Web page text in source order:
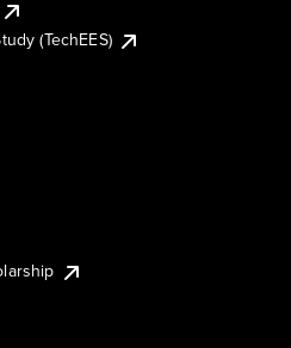
(TechEES)